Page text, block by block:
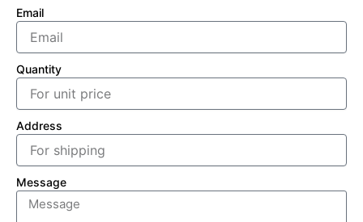
Email
Quantity
Address
Message